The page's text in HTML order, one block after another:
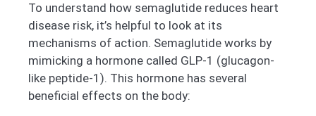
To understand how semaglutide reduces heart
disease risk, it’s helpful to look at its
mechanisms of action. Semaglutide works by
mimicking a hormone called GLP-1 (glucagon-
like peptide-1). This hormone has several
beneficial effects on the body: